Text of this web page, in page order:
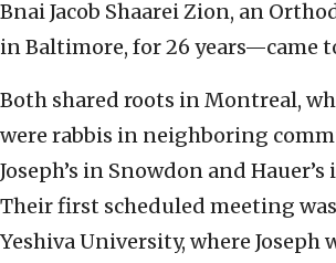
Bnai Jacob Shaarei Zion, an
in Baltimore, for 26 years—came
Both shared roots in Montreal,
were rabbis in neighboring
Joseph’s in Snowdon and
Their first scheduled meeting
Yeshiva University, where Joseph